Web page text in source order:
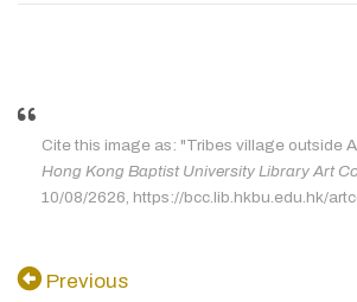
Cite this image as: "Tribes village outside
Hong Kong Baptist University Library Art
10/08/2626, https://bcc.lib.hkbu.edu.hk/
Previous